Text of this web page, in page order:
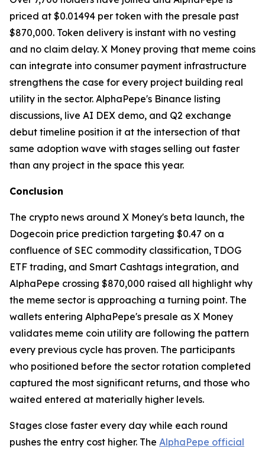
priced at $0.01494 per token with the presale past
$870,000. Token delivery is instant with no vesting
and no claim delay. X Money proving that meme coins
can integrate into consumer payment infrastructure
strengthens the case for every project building real
utility in the sector. AlphaPepe's Binance listing
discussions, live AI DEX demo, and Q2 exchange
debut timeline position it at the intersection of that
same adoption wave with stages selling out faster
than any project in the space this year.
Conclusion
The crypto news around X Money's beta launch, the
Dogecoin price prediction targeting $0.47 on a
confluence of SEC commodity classification, TDOG
ETF trading, and Smart Cashtags integration, and
AlphaPepe crossing $870,000 raised all highlight why
the meme sector is approaching a turning point. The
wallets entering AlphaPepe's presale as X Money
validates meme coin utility are following the pattern
every previous cycle has proven. The participants
who positioned before the sector rotation completed
captured the most significant returns, and those who
waited entered at materially higher levels.
Stages close faster every day while each round
pushes the entry cost higher. The AlphaPepe official